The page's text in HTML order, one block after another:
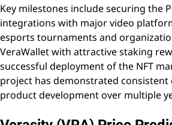
Key milestones include securing the
integrations with major video
esports tournaments and
VeraWallet with attractive staking
successful deployment of the NFT
project has demonstrated consistent
product development over multiple